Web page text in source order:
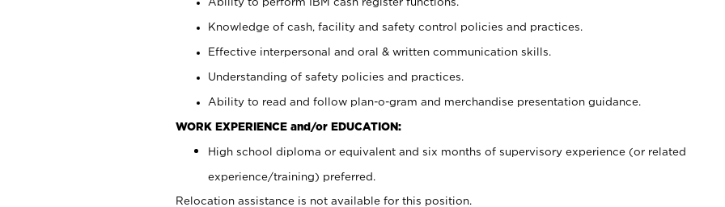
Knowledge of cash, facility and safety control policies and practices.
Effective interpersonal and oral & written communication skills.
Understanding of safety policies and practices.
Ability to read and follow plan-o-gram and merchandise presentation guidance.
WORK EXPERIENCE and/or EDUCATION:
High school diploma or equivalent and six months of supervisory experience (or related
experience/training) preferred.
Relocation assistance is not available for this position.